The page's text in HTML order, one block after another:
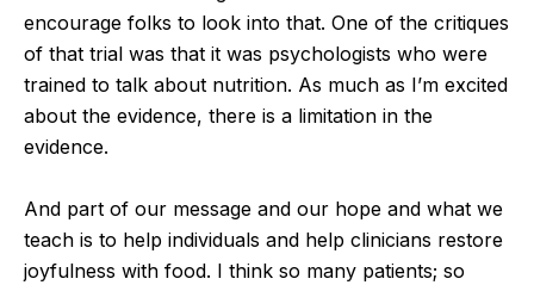
encourage folks to look into that. One of the critiques
of that trial was that it was psychologists who were
trained to talk about nutrition. As much as I’m excited
about the evidence, there is a limitation in the
evidence.
And part of our message and our hope and what we
teach is to help individuals and help clinicians restore
joyfulness with food. I think so many patients; so